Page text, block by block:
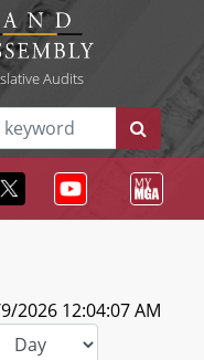
Audits
2026 12:04:07 AM